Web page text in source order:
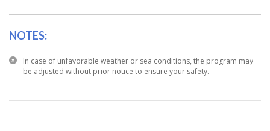
NOTES:
In case of unfavorable weather or sea conditions, the program may
be adjusted without prior notice to ensure your safety.